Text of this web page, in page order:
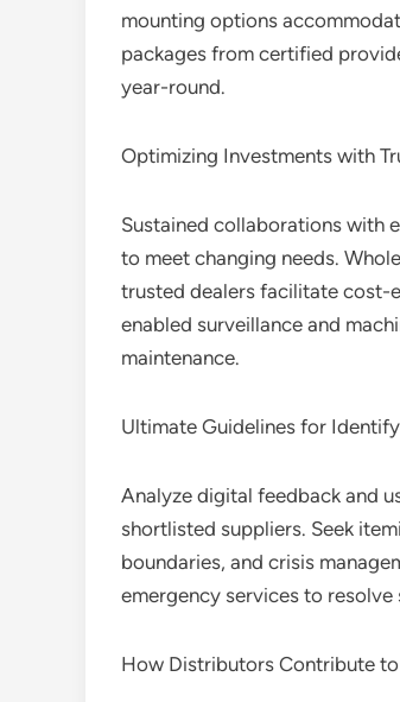
mounting options
packages from certified
year-round.
Optimizing Investments with
Sustained collaborations with
to meet changing needs.
trusted dealers facilitate cost-
enabled surveillance and
maintenance.
Ultimate Guidelines for
Analyze digital feedback and
shortlisted suppliers. Seek
boundaries, and crisis
emergency services to resolve
How Distributors Contribute